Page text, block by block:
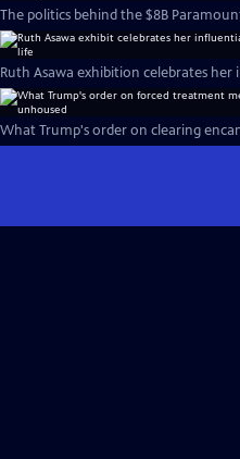
The politics behind the $8B
Ruth Asawa exhibition celebrates
What Trump's order on clearing